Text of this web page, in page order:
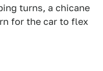
turns, a chicane
for the car to flex